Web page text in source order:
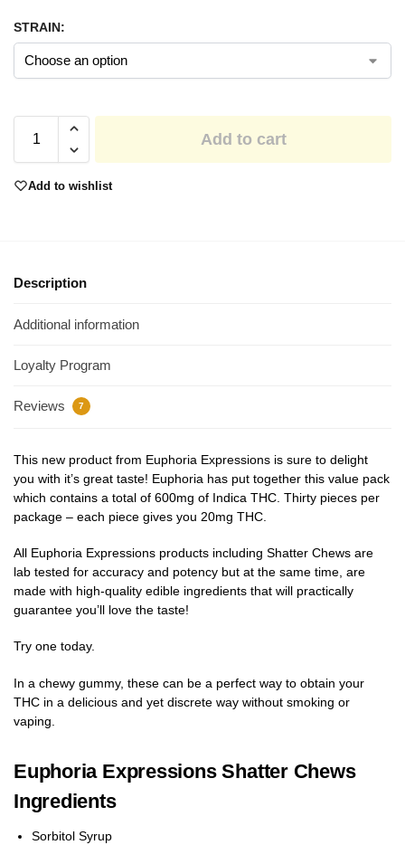
STRAIN:
Add to cart
Add to wishlist
Description
Additional information
Loyalty Program
Reviews 7
This new product from Euphoria Expressions is sure to delight
you with it’s great taste! Euphoria has put together this value pack
which contains a total of 600mg of Indica THC. Thirty pieces per
package – each piece gives you 20mg THC.
All Euphoria Expressions products including Shatter Chews are
lab tested for accuracy and potency but at the same time, are
made with high-quality edible ingredients that will practically
guarantee you’ll love the taste!
Try one today.
In a chewy gummy, these can be a perfect way to obtain your
THC in a delicious and yet discrete way without smoking or
vaping.
Euphoria Expressions Shatter Chews
Ingredients
Sorbitol Syrup